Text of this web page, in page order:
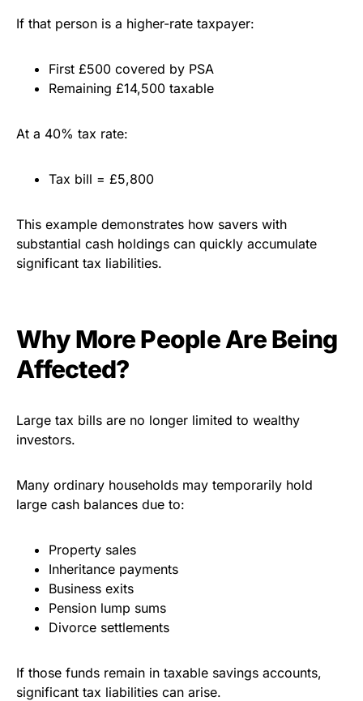
If that person is a higher-rate taxpayer:
First £500 covered by PSA
Remaining £14,500 taxable
At a 40% tax rate:
Tax bill = £5,800
This example demonstrates how savers with
substantial cash holdings can quickly accumulate
significant tax liabilities.
Why More People Are Being
Affected?
Large tax bills are no longer limited to wealthy
investors.
Many ordinary households may temporarily hold
large cash balances due to:
Property sales
Inheritance payments
Business exits
Pension lump sums
Divorce settlements
If those funds remain in taxable savings accounts,
significant tax liabilities can arise.